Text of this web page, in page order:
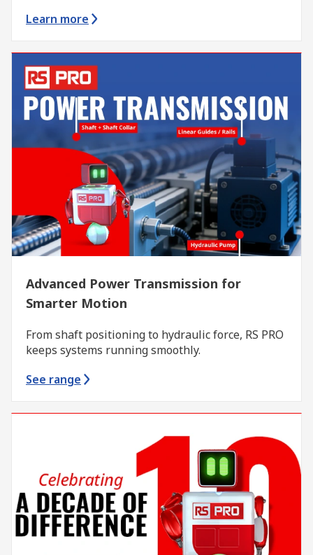
Learn more
Advanced Power Transmission for
Smarter Motion
From shaft positioning to hydraulic force, RS PRO
keeps systems running smoothly.
See range